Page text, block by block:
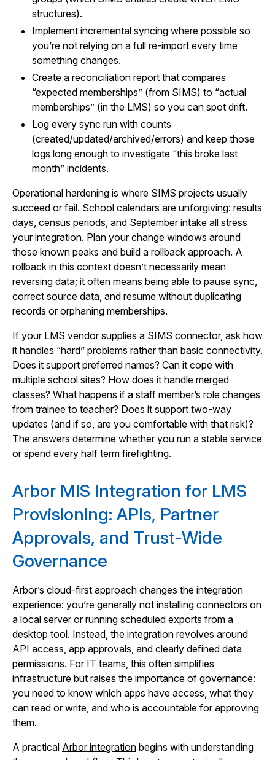
structures).
Implement incremental syncing where possible so
you’re not relying on a full re-import every time
something changes.
Create a reconciliation report that compares
“expected memberships” (from SIMS) to “actual
memberships” (in the LMS) so you can spot drift.
Log every sync run with counts
(created/updated/archived/errors) and keep those
logs long enough to investigate “this broke last
month” incidents.
Operational hardening is where SIMS projects usually
succeed or fail. School calendars are unforgiving: results
days, census periods, and September intake all stress
your integration. Plan your change windows around
those known peaks and build a rollback approach. A
rollback in this context doesn’t necessarily mean
reversing data; it often means being able to pause sync,
correct source data, and resume without duplicating
records or orphaning memberships.
If your LMS vendor supplies a SIMS connector, ask how
it handles “hard” problems rather than basic connectivity.
Does it support preferred names? Can it cope with
multiple school sites? How does it handle merged
classes? What happens if a staff member’s role changes
from trainee to teacher? Does it support two-way
updates (and if so, are you comfortable with that risk)?
The answers determine whether you run a stable service
or spend every half term firefighting.
Arbor MIS Integration for LMS
Provisioning: APIs, Partner
Approvals, and Trust-Wide
Governance
Arbor’s cloud-first approach changes the integration
experience: you’re generally not installing connectors on
a local server or running scheduled exports from a
desktop tool. Instead, the integration revolves around
API access, app approvals, and clearly defined data
permissions. For IT teams, this often simplifies
infrastructure but raises the importance of governance:
you need to know which apps have access, what they
can read or write, and who is accountable for approving
them.
A practical Arbor integration begins with understanding